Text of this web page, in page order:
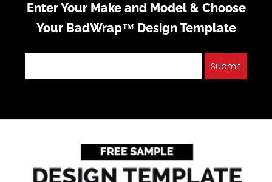
Enter Your Make and Model & Choose
Your BadWrap™ Design Template
Submit